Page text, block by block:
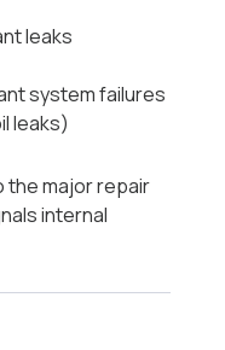
leaks
system failures
leaks)
the major repair
internal